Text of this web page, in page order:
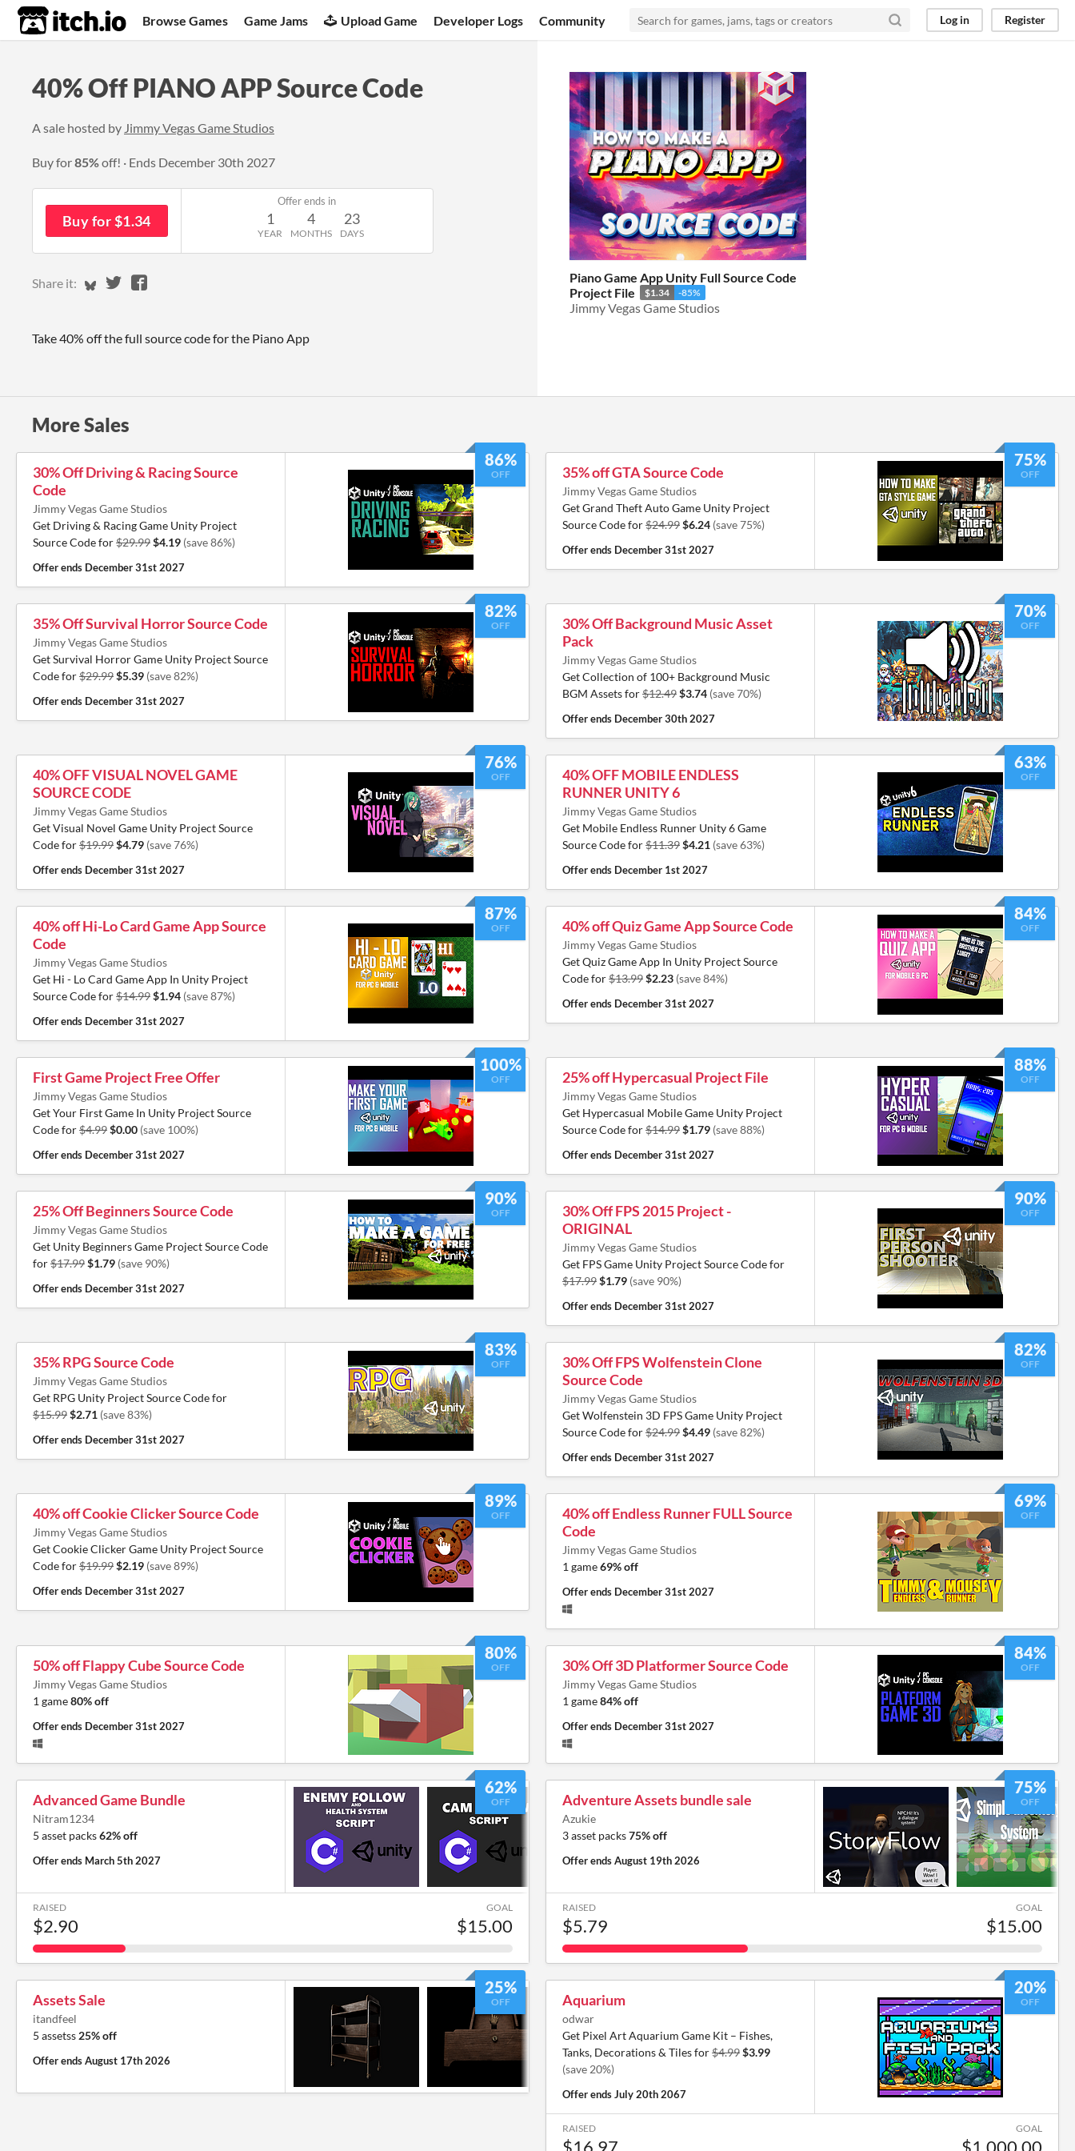
itch.io Browse Games Game Jams Upload Game Developer Logs Community Log in Register
40% Off PIANO APP Source Code
A sale hosted by Jimmy Vegas Game Studios
Buy for85%off! Ends December 30th 2027
Buy for $1.34
Offer ends in
1
YEAR
4
MONTHS
23
DAYS
Share it: Share on Bluesky
Share on Twitter
Share on Facebook
Take 40% off the full source code for the Piano App
Piano Game App Unity Full Source Code
Project File
$1.34 -85%
Jimmy Vegas Game Studios
More Sales
86%
OFF
30% Off Driving & Racing Source
Code
Jimmy Vegas Game Studios
Get Driving & Racing Game Unity Project
Source Code for$29.99$4.19 (save 86%)
Offer ends December 31st 2027
75%
OFF
35% off GTA Source Code
Jimmy Vegas Game Studios
Get Grand Theft Auto Game Unity Project
Source Code for$24.99$6.24 (save 75%)
Offer ends December 31st 2027
82%
OFF
35% Off Survival Horror Source Code
Jimmy Vegas Game Studios
Get Survival Horror Game Unity Project Source
Code for$29.99$5.39 (save 82%)
Offer ends December 31st 2027
70%
OFF
30% Off Background Music Asset
Pack
Jimmy Vegas Game Studios
Get Collection of 100+ Background Music
BGM Assets for$12.49$3.74 (save 70%)
Offer ends December 30th 2027
76%
OFF
40% OFF VISUAL NOVEL GAME
SOURCE CODE
Jimmy Vegas Game Studios
Get Visual Novel Game Unity Project Source
Code for$19.99$4.79 (save 76%)
Offer ends December 31st 2027
63%
OFF
40% OFF MOBILE ENDLESS
RUNNER UNITY 6
Jimmy Vegas Game Studios
Get Mobile Endless Runner Unity 6 Game
Source Code for$11.39$4.21 (save 63%)
Offer ends December 1st 2027
87%
OFF
40% off Hi-Lo Card Game App Source
Code
Jimmy Vegas Game Studios
Get Hi - Lo Card Game App In Unity Project
Source Code for$14.99$1.94 (save 87%)
Offer ends December 31st 2027
84%
OFF
40% off Quiz Game App Source Code
Jimmy Vegas Game Studios
Get Quiz Game App In Unity Project Source
Code for$13.99$2.23 (save 84%)
Offer ends December 31st 2027
100%
OFF
First Game Project Free Offer
Jimmy Vegas Game Studios
Get Your First Game In Unity Project Source
Code for$4.99$0.00 (save 100%)
Offer ends December 31st 2027
88%
OFF
25% off Hypercasual Project File
Jimmy Vegas Game Studios
Get Hypercasual Mobile Game Unity Project
Source Code for$14.99$1.79 (save 88%)
Offer ends December 31st 2027
90%
OFF
25% Off Beginners Source Code
Jimmy Vegas Game Studios
Get Unity Beginners Game Project Source Code
for$17.99$1.79 (save 90%)
Offer ends December 31st 2027
90%
OFF
30% Off FPS 2015 Project -
ORIGINAL
Jimmy Vegas Game Studios
Get FPS Game Unity Project Source Code for
$17.99$1.79 (save 90%)
Offer ends December 31st 2027
83%
OFF
35% RPG Source Code
Jimmy Vegas Game Studios
Get RPG Unity Project Source Code for
$15.99$2.71 (save 83%)
Offer ends December 31st 2027
82%
OFF
30% Off FPS Wolfenstein Clone
Source Code
Jimmy Vegas Game Studios
Get Wolfenstein 3D FPS Game Unity Project
Source Code for$24.99$4.49 (save 82%)
Offer ends December 31st 2027
89%
OFF
40% off Cookie Clicker Source Code
Jimmy Vegas Game Studios
Get Cookie Clicker Game Unity Project Source
Code for$19.99$2.19 (save 89%)
Offer ends December 31st 2027
69%
OFF
40% off Endless Runner FULL Source
Code
Jimmy Vegas Game Studios
1 game69% off
Offer ends December 31st 2027
80%
OFF
50% off Flappy Cube Source Code
Jimmy Vegas Game Studios
1 game80% off
Offer ends December 31st 2027
84%
OFF
30% Off 3D Platformer Source Code
Jimmy Vegas Game Studios
1 game84% off
Offer ends December 31st 2027
62%
OFF
Advanced Game Bundle
Nitram1234
5 asset packs62% off
Offer ends March 5th 2027
RAISED
$2.90
GOAL
$15.00
75%
OFF
Adventure Assets bundle sale
Azukie
3 asset packs75% off
Offer endsAugust 19th 2026
RAISED
$5.79
GOAL
$15.00
25%
OFF
Assets Sale
itandfeel
5 assetss 25% off
Offer endsAugust 17th 2026
20%
OFF
Aquarium
odwar
Get Pixel Art Aquarium Game Kit – Fishes,
Tanks, Decorations & Tiles for$4.99$3.99
(save 20%)
Offer endsJuly 20th 2067
RAISED
$16.97
GOAL
$1,000.00